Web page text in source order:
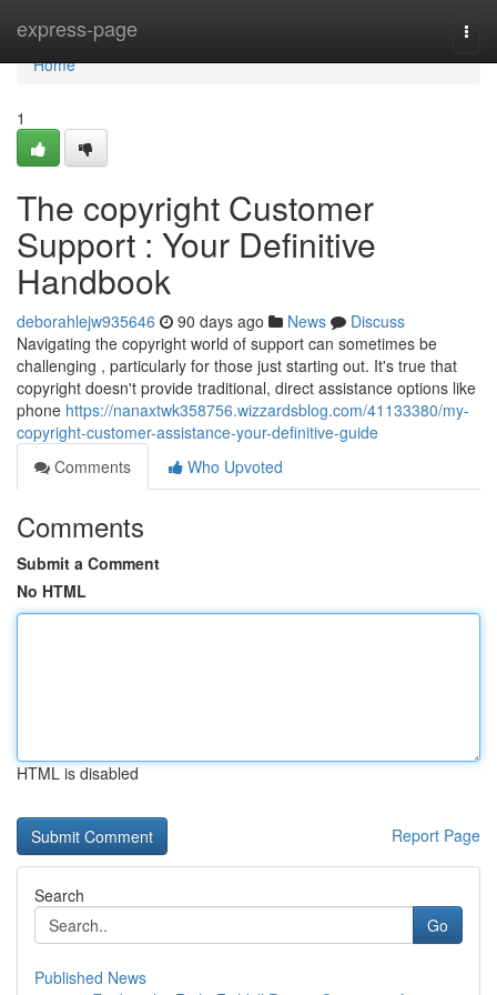
express-page
Home
Home
1
The copyright Customer
Support : Your Definitive
Handbook
deborahlejw935646 90 days ago News
Discuss
Navigating the copyright world of support can sometimes be
challenging , particularly for those just starting out. It's true that
copyright doesn't provide traditional, direct assistance options like
phone https://nanaxtwk358756.wizzardsblog.com/41133380/my-
copyright-customer-assistance-your-definitive-guide
Comments
Who Upvoted
Comments
Submit a Comment
No HTML
HTML is disabled
Report Page
Search
Go
Published News